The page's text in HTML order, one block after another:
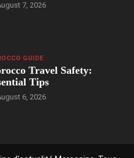
7, 2026
GUIDE
Travel Safety:
Tips
6, 2026